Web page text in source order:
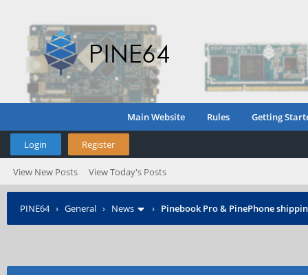
Main Website Rules Getting
Login Register
View New Posts View Today's Posts
PINE64› General › News › Pinebook Pro & PinePhone